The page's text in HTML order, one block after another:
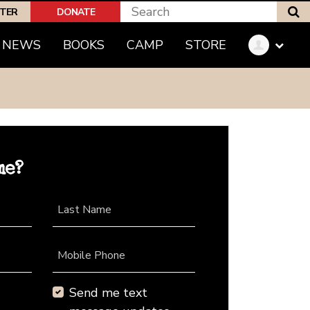
DONATE
NEWS BOOKS CAMP STORE
Last Name
Mobile Phone
Send me text